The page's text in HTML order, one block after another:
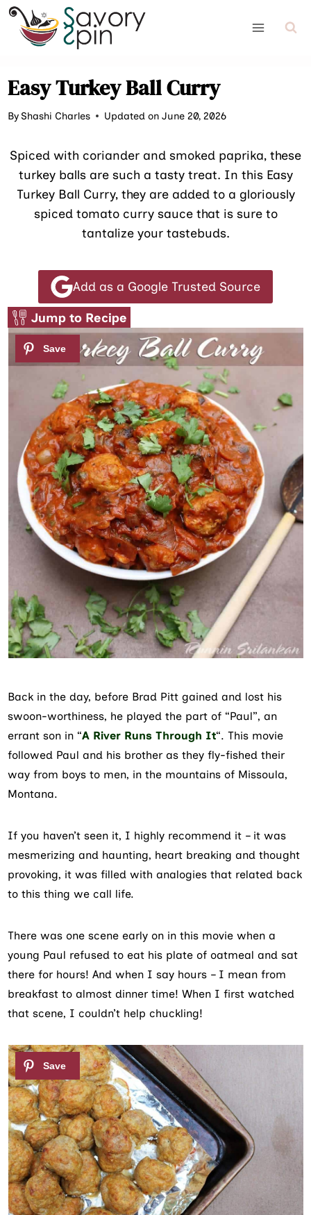
Skip
content
Easy Turkey Ball Curry
ByShashi Charles Updated on June 20, 2026
Spiced with coriander and smoked paprika, these
turkey balls are such a tasty treat. In this Easy
Turkey Ball Curry, they are added to a gloriously
spiced tomato curry sauce that is sure to
tantalize your tastebuds.
Add as a Google Trusted Source
Jump to Recipe
Back in the day, before Brad Pitt gained and lost his
swoon-worthiness, he played the part of “Paul”, an
errant son in “A River Runs Through It“. This movie
followed Paul and his brother as they fly-fished their
way from boys to men, in the mountains of Missoula,
Montana.
If you haven’t seen it, I highly recommend it – it was
mesmerizing and haunting, heart breaking and thought
provoking, it was filled with analogies that related back
to this thing we call life.
There was one scene early on in this movie when a
young Paul refused to eat his plate of oatmeal and sat
there for hours! And when I say hours – I mean from
breakfast to almost dinner time! When I first watched
that scene, I couldn’t help chuckling!